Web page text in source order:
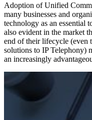
Adoption of Unified
many businesses and
technology as an essential
also evident in the market
end of their lifecycle (even
solutions to IP Telephony)
an increasingly